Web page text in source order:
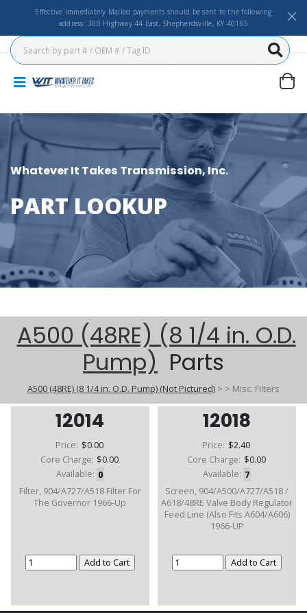
Effective Immediately Mailed payments should be sent to the following
address: 300 Highway 44 East, Shepherdsville, KY 40165
Whatever It Takes Transmission, Inc.
PART LOOKUP
A500 (48RE) (8 1/4 in. O.D.
Pump) Parts
A500 (48RE) (8 1/4 in. O.D. Pump) (Not Pictured) > > Misc. Filters
12014
Price: $0.00
Core Charge: $0.00
Available: 0
Filter, 904/A727/A518 Filter For
The Governor 1966-Up
12018
Price: $2.40
Core Charge: $0.00
Available: 7
Screen, 904/A500/A727/A518 /
A618/48RE Valve Body Regulator
Feed Line (Also Fits A604/A606)
1966-UP